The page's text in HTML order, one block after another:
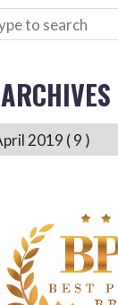
ARCHIVES